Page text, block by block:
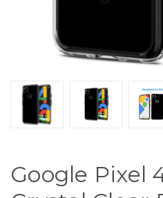
Google Pixel